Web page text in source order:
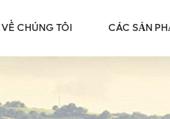
VỀ CHÚNG TÔI CÁC SẢN